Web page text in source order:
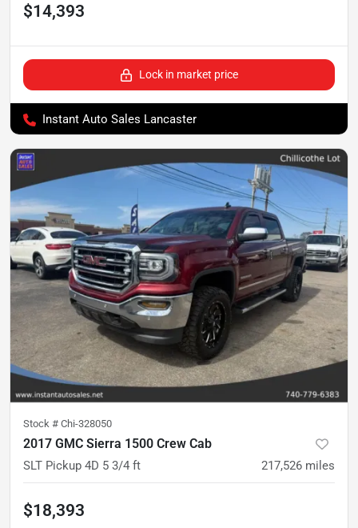
$14,393
Lock in market price
Instant Auto Sales Lancaster
Stock # Chi-328050
2017 GMC Sierra 1500 Crew Cab
SLT Pickup 4D 5 3/4 ft 217,526 miles
$18,393